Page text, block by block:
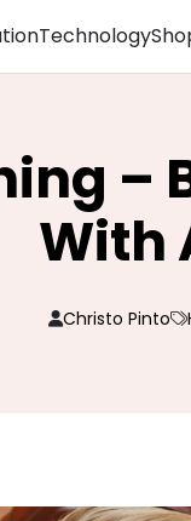
Technology
–
With
Christo Pinto